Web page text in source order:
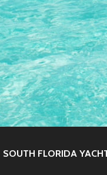
SOUTH FLORIDA